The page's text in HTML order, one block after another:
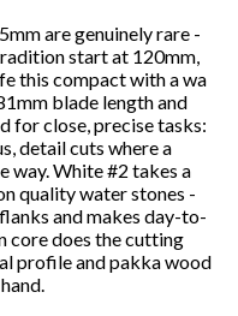
are genuinely rare -
start at 120mm,
this compact with a wa
blade length and
for close, precise tasks:
detail cuts where a
way. White #2 takes a
quality water stones -
and makes day-to-
core does the cutting
profile and pakka wood